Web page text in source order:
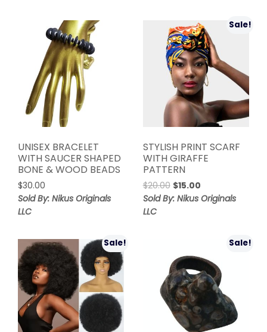
UNISEX BRACELET
WITH SAUCER SHAPED
BONE & WOOD BEADS
$30.00
Sold By: Nikus Originals
LLC
Sale!
STYLISH PRINT SCARF
WITH GIRAFFE
PATTERN
$20.00 Original
price
$15.00Current
price
Sold By: Nikus Originals
LLC
Sale! Sale!